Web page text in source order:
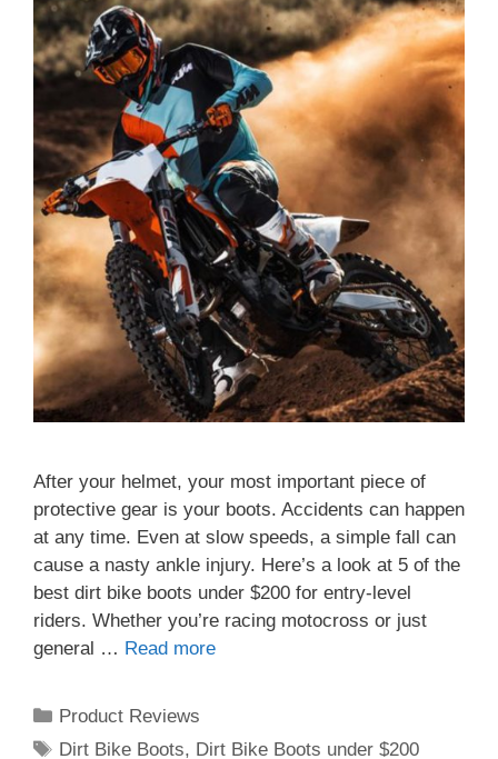
After your helmet, your most important piece of
protective gear is your boots. Accidents can happen
at any time. Even at slow speeds, a simple fall can
cause a nasty ankle injury. Here’s a look at 5 of the
best dirt bike boots under $200 for entry-level
riders. Whether you’re racing motocross or just
general … Read more
Categories
Product Reviews
Tags
Dirt Bike Boots, Dirt Bike Boots under $200